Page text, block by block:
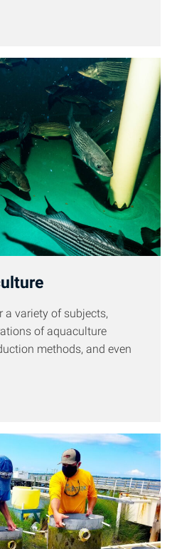
a variety of subjects,
of aquaculture
methods, and even